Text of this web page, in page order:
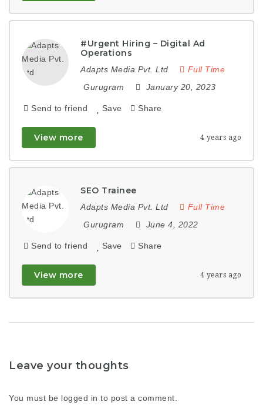
#Urgent Hiring – Digital Ad
Operations
Adapts Media Pvt. Ltd
Full Time
Gurugram
January 20, 2023
Send to friend Save Share
View more 4 years ago
SEO Trainee
Adapts Media Pvt. Ltd
Full Time
Gurugram
June 4, 2022
Send to friend Save Share
View more 4 years ago
Leave your thoughts
You must be logged in to post a comment.